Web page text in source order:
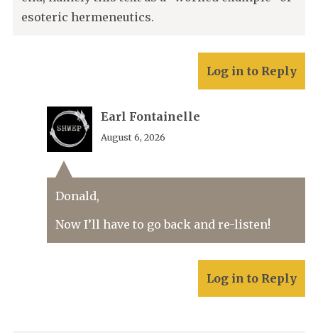
esoteric hermeneutics.
Log in to Reply
Earl Fontainelle
August 6, 2026
Donald,
Now I’ll have to go back and re-listen!
Log in to Reply